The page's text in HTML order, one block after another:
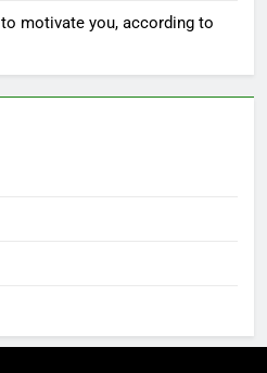
motivate you, according to